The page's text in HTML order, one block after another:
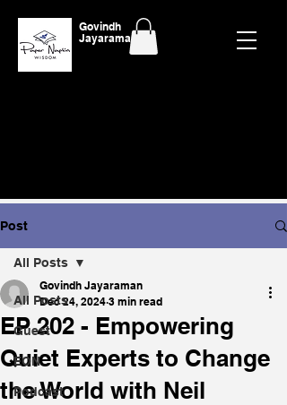
Govindh
Jayaraman
Post
All Posts
Guest
EON
Podcast
All Posts
EP 202 - Empowering
Quiet Experts to Change
the World with Neil
Govindh Jayaraman
Dec 24, 2024 3 min read